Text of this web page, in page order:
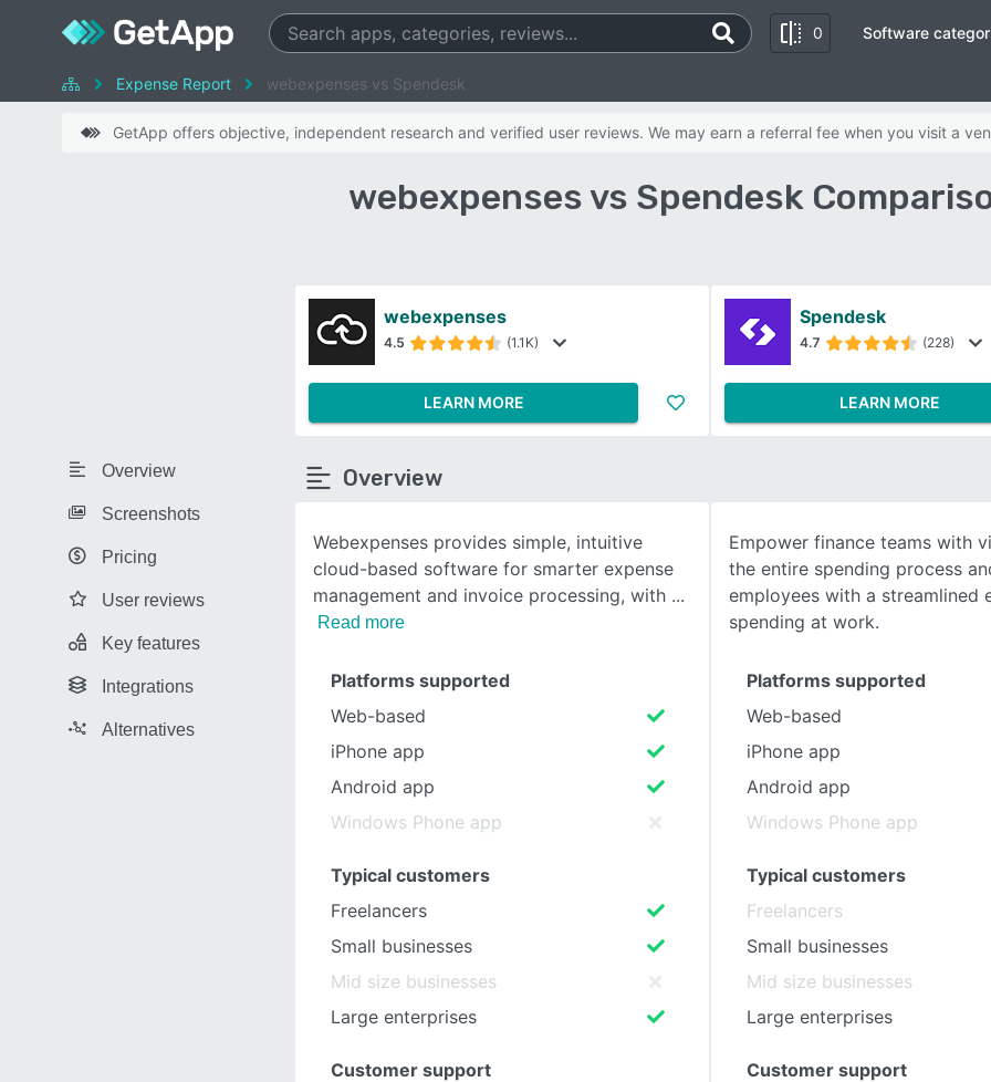
0 Software
Expense Report webexpenses vs Spendesk
GetApp offers objective, independent research and verified user reviews. We may earn a referral fee when you visit a
webexpenses vs Spendesk
Overview
Screenshots
Pricing
User reviews
Key features
Integrations
Alternatives
webexpenses
4.5 (1.1K)
LEARN MORE
Spendesk
4.7 (228)
LEARN MORE
Overview
Webexpenses provides simple, intuitive
cloud-based software for smarter expense
management and invoice processing, with
Read more
Empower finance teams with
the entire spending process
employees with a streamlined
spending at work.
Platforms supported
Web-based
iPhone app
Android app
Windows Phone app
Typical customers
Freelancers
Small businesses
Mid size businesses
Large enterprises
Customer support
Platforms supported
Web-based
iPhone app
Android app
Windows Phone app
Typical customers
Freelancers
Small businesses
Mid size businesses
Large enterprises
Customer support